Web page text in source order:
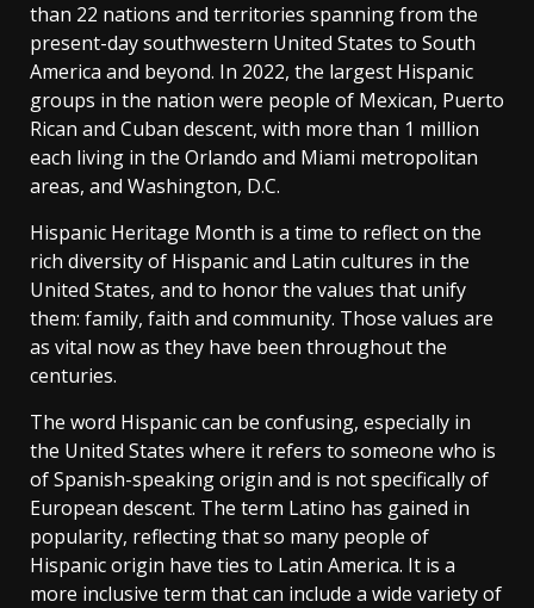
than 22 nations and territories spanning from the
present-day southwestern United States to South
America and beyond. In 2022, the largest Hispanic
groups in the nation were people of Mexican, Puerto
Rican and Cuban descent, with more than 1 million
each living in the Orlando and Miami metropolitan
areas, and Washington, D.C.
Hispanic Heritage Month is a time to reflect on the
rich diversity of Hispanic and Latin cultures in the
United States, and to honor the values that unify
them: family, faith and community. Those values are
as vital now as they have been throughout the
centuries.
The word Hispanic can be confusing, especially in
the United States where it refers to someone who is
of Spanish-speaking origin and is not specifically of
European descent. The term Latino has gained in
popularity, reflecting that so many people of
Hispanic origin have ties to Latin America. It is a
more inclusive term that can include a wide variety of